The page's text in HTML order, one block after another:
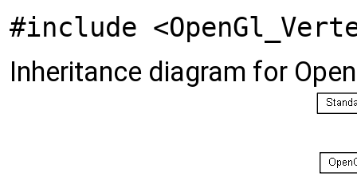
#include
Inheritance diagram for